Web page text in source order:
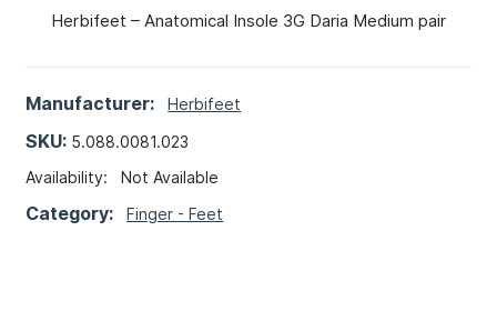
Herbifeet – Anatomical Insole 3G Daria Medium pair
Manufacturer: Herbifeet
SKU: 5.088.0081.023
Availability:Not Available
Category:Finger - Feet